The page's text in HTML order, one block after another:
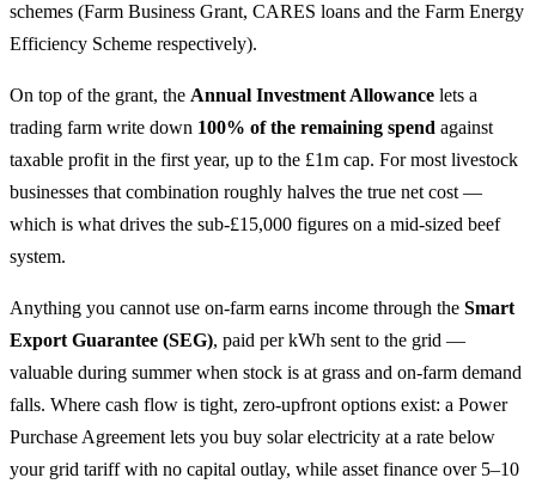
schemes (Farm Business Grant, CARES loans and the Farm Energy
Efficiency Scheme respectively).
On top of the grant, the Annual Investment Allowance lets a
trading farm write down 100% of the remaining spend against
taxable profit in the first year, up to the £1m cap. For most livestock
businesses that combination roughly halves the true net cost —
which is what drives the sub-£15,000 figures on a mid-sized beef
system.
Anything you cannot use on-farm earns income through the Smart
Export Guarantee (SEG), paid per kWh sent to the grid —
valuable during summer when stock is at grass and on-farm demand
falls. Where cash flow is tight, zero-upfront options exist: a Power
Purchase Agreement lets you buy solar electricity at a rate below
your grid tariff with no capital outlay, while asset finance over 5–10